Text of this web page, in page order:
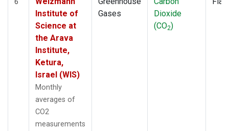
Institute of
Science at
the Arava
Institute,
Ketura,
Israel (WIS)
Monthly
averages of
CO2
measurements
Gases
Dioxide
(CO2)